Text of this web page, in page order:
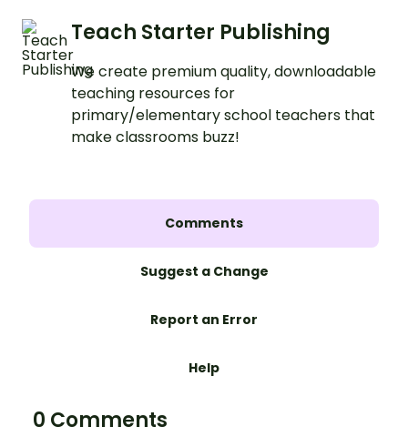
Teach Starter Publishing
We create premium quality, downloadable
teaching resources for
primary/elementary school teachers that
make classrooms buzz!
Comments
Suggest a Change
Report an Error
Help
0 Comments